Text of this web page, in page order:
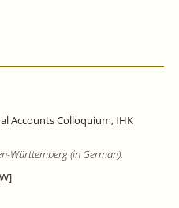
Accounts Colloquium, IHK
Württemberg (in German).